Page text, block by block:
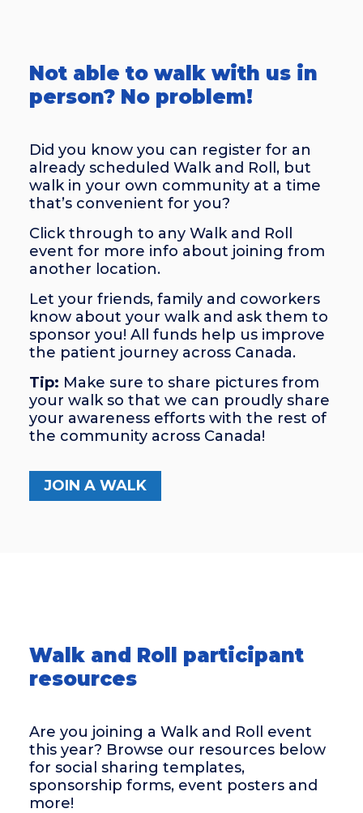
Not able to walk with us in
person? No problem!
Did you know you can register for an
already scheduled Walk and Roll, but
walk in your own community at a time
that’s convenient for you?
Click through to any Walk and Roll
event for more info about joining from
another location.
Let your friends, family and coworkers
know about your walk and ask them to
sponsor you! All funds help us improve
the patient journey across Canada.
Tip: Make sure to share pictures from
your walk so that we can proudly share
your awareness efforts with the rest of
the community across Canada!
JOIN A WALK
Walk and Roll participant
resources
Are you joining a Walk and Roll event
this year? Browse our resources below
for social sharing templates,
sponsorship forms, event posters and
more!